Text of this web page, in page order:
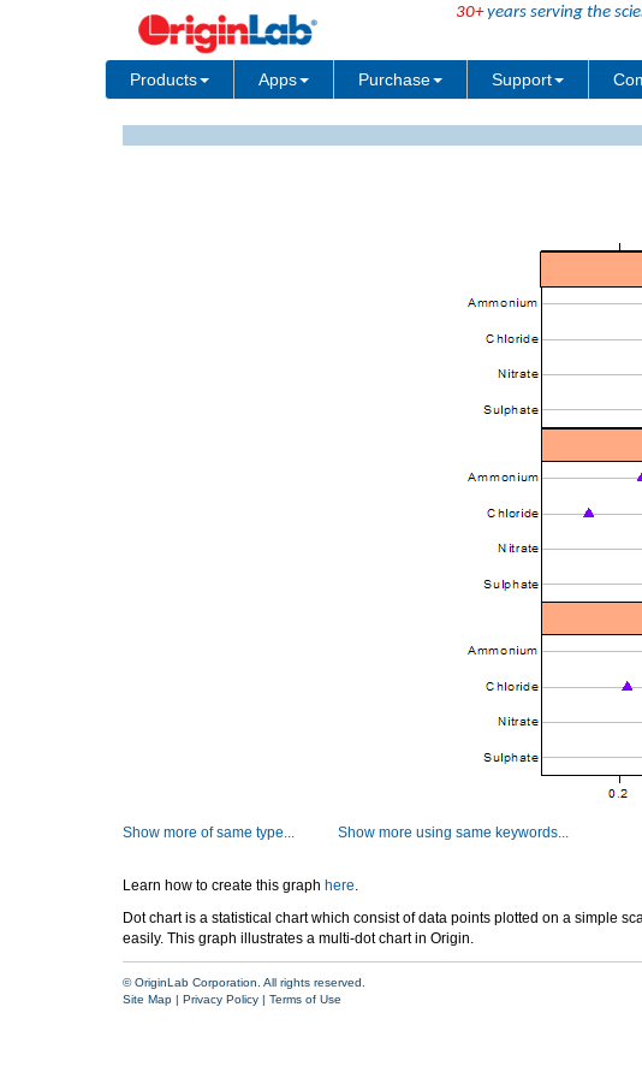
30+years serving the
Products Apps Purchase Support
Show more of same type... Show more using same keywords...
Learn how to create this graph here.
Dot chart is a statistical chart which consist of data points plotted on a simple
easily. This graph illustrates a multi-dot chart in Origin.
© OriginLab Corporation. All rights reserved.
Site Map | Privacy Policy | Terms of Use